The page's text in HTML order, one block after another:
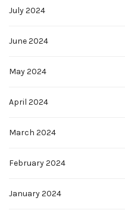
July 2024
June 2024
May 2024
April 2024
March 2024
February 2024
January 2024